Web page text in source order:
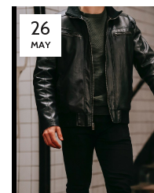
26
MAY